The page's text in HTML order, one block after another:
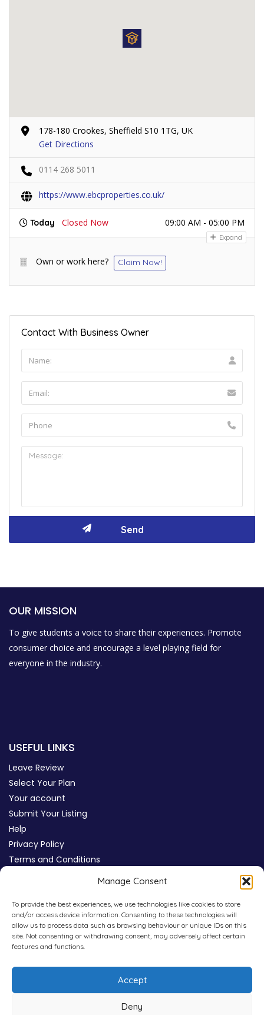
Manage Consent
To provide the best experiences, we use technologies like cookies to store
and/or access device information. Consenting to these technologies will
allow us to process data such as browsing behaviour or unique IDs on this
site. Not consenting or withdrawing consent, may adversely affect certain
features and functions.
Accept
Deny
178-180 Crookes, Sheffield S10 1TG, UK
Get Directions
0114 268 5011
https://www.ebcproperties.co.uk/
Today Closed Now 09:00 AM - 05:00 PM
Expand
Own or work here? Claim Now!
Contact With Business Owner
OUR MISSION
To give students a voice to share their experiences. Promote
consumer choice and encourage a level playing field for
everyone in the industry.
USEFUL LINKS
Leave Review
Select Your Plan
Your account
Submit Your Listing
Help
Privacy Policy
Terms and Conditions